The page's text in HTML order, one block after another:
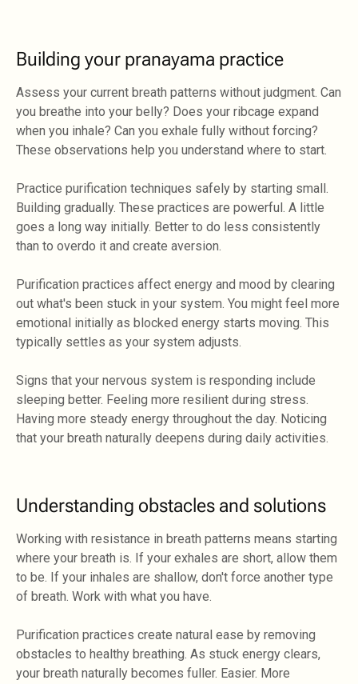
Building your pranayama practice
Assess your current breath patterns without judgment. Can
you breathe into your belly? Does your ribcage expand
when you inhale? Can you exhale fully without forcing?
These observations help you understand where to start.
Practice purification techniques safely by starting small.
Building gradually. These practices are powerful. A little
goes a long way initially. Better to do less consistently
than to overdo it and create aversion.
Purification practices affect energy and mood by clearing
out what's been stuck in your system. You might feel more
emotional initially as blocked energy starts moving. This
typically settles as your system adjusts.
Signs that your nervous system is responding include
sleeping better. Feeling more resilient during stress.
Having more steady energy throughout the day. Noticing
that your breath naturally deepens during daily activities.
Understanding obstacles and solutions
Working with resistance in breath patterns means starting
where your breath is. If your exhales are short, allow them
to be. If your inhales are shallow, don't force another type
of breath. Work with what you have.
Purification practices create natural ease by removing
obstacles to healthy breathing. As stuck energy clears,
your breath naturally becomes fuller. Easier. More